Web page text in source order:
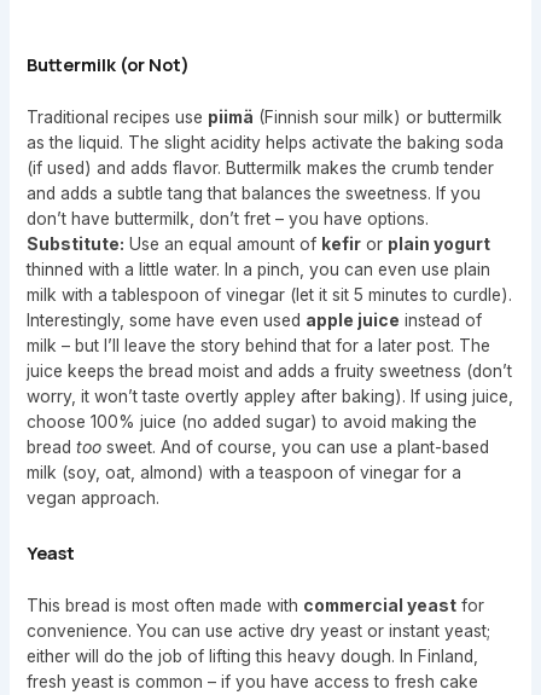
Buttermilk (or Not)
Traditional recipes use piimä (Finnish sour milk) or buttermilk
as the liquid. The slight acidity helps activate the baking soda
(if used) and adds flavor. Buttermilk makes the crumb tender
and adds a subtle tang that balances the sweetness. If you
don’t have buttermilk, don’t fret – you have options.
Substitute: Use an equal amount of kefir or plain yogurt
thinned with a little water. In a pinch, you can even use plain
milk with a tablespoon of vinegar (let it sit 5 minutes to curdle).
Interestingly, some have even used apple juice instead of
milk – but I’ll leave the story behind that for a later post. The
juice keeps the bread moist and adds a fruity sweetness (don’t
worry, it won’t taste overtly appley after baking). If using juice,
choose 100% juice (no added sugar) to avoid making the
breadtoo sweet. And of course, you can use a plant-based
milk (soy, oat, almond) with a teaspoon of vinegar for a
vegan approach.
Yeast
This bread is most often made with commercial yeast for
convenience. You can use active dry yeast or instant yeast;
either will do the job of lifting this heavy dough. In Finland,
fresh yeast is common – if you have access to fresh cake